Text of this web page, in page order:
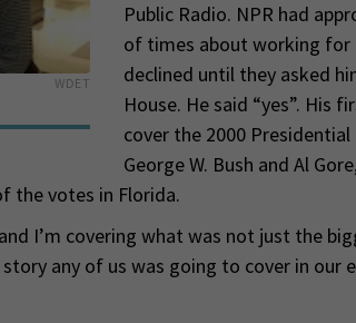
WDET
Public Radio. NPR had
of times about working for
declined until they asked
House. He said “yes”. His
cover the 2000
George W. Bush and Al
the votes in Florida.
I’m covering what was not just the
any of us was going to cover in our